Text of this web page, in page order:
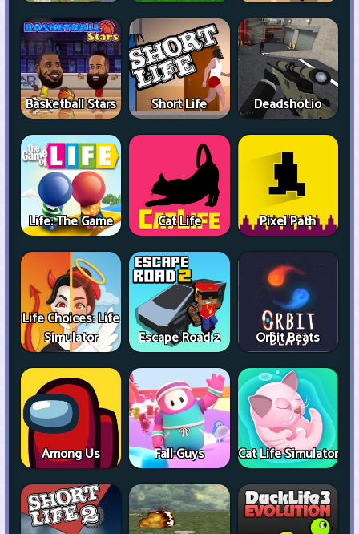
Basketball Stars Short Life Deadshot.io
Life: The Game Cat Life Pixel Path
Life Choices: Life
Simulator
Escape Road 2 Orbit Beats
Among Us Fall Guys Cat Life Simulator